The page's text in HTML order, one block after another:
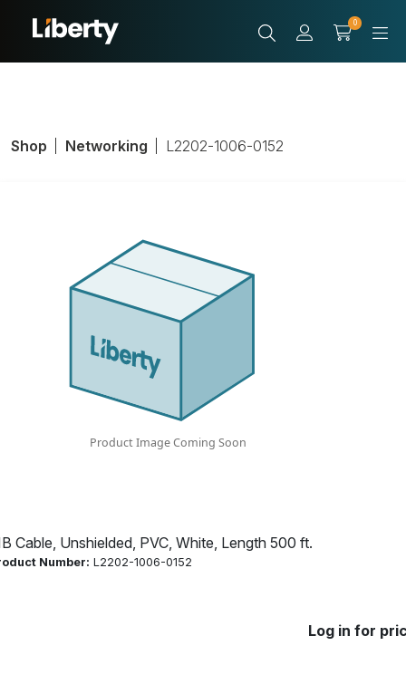
0
Cable, Unshielded, PVC, White, Length 500 ft.
Number: L2202-1006-0152
Log in for
Shop Networking L2202-1006-0152
LIB Cable,
Unshielded, PVC,
White, Length
500 ft.
Log in for price